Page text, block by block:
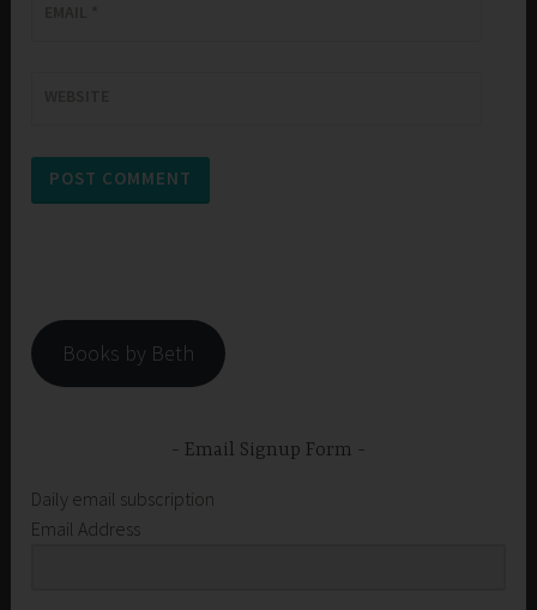
Books by Beth
Email Signup Form
Daily email subscription
Email Address